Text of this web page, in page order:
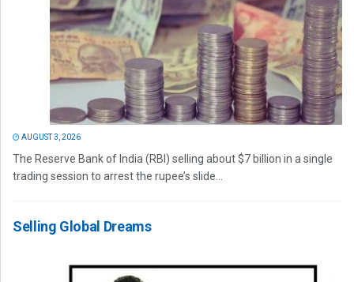
AUGUST 3, 2026
The Reserve Bank of India (RBI) selling about $7 billion in a single
trading session to arrest the rupee’s slide...
Selling Global Dreams